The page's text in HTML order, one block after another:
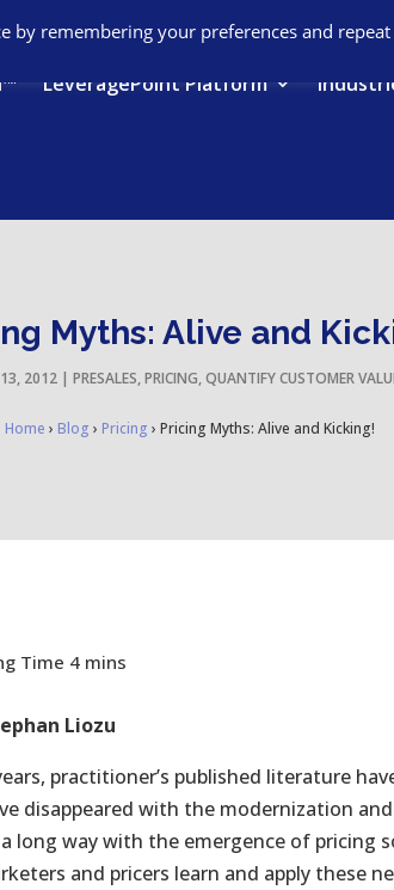
LeveragePoint Platform
Myths: Alive and
2012| PRESALES,PRICING,QUANTIFY CUSTOMER
Home › Blog › Pricing › Pricing Myths: Alive and Kicking!
Liozu
practitioner’s published literature
disappeared with the modernization
long way with the emergence of
and pricers learn and apply these
by remembering your preferences and